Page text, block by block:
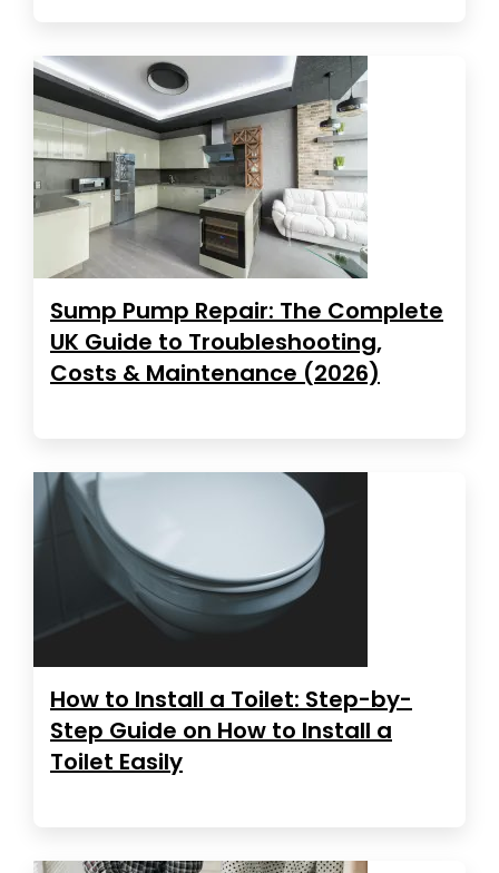
Sump Pump Repair: The Complete
UK Guide to Troubleshooting,
Costs & Maintenance (2026)
How to Install a Toilet: Step-by-
Step Guide on How to Install a
Toilet Easily